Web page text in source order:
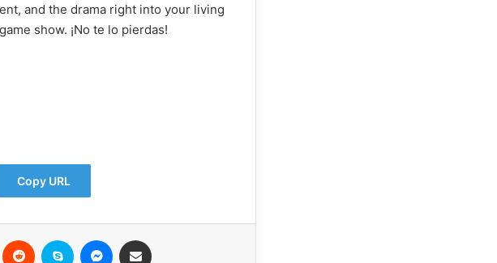
and the drama right into your living
show. ¡No te lo pierdas!
Copy URL
Pinterest Reddit Skype Messenger